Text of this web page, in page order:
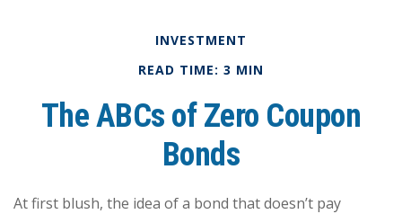
INVESTMENT
READ TIME: 3 MIN
The ABCs of Zero Coupon
Bonds
At first blush, the idea of a bond that doesn’t pay